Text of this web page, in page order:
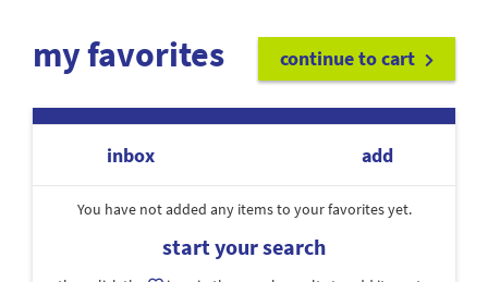
my favorites continue to cart
inbox add
You have not added any items to your favorites yet.
start your search